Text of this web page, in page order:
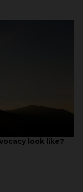
look like?